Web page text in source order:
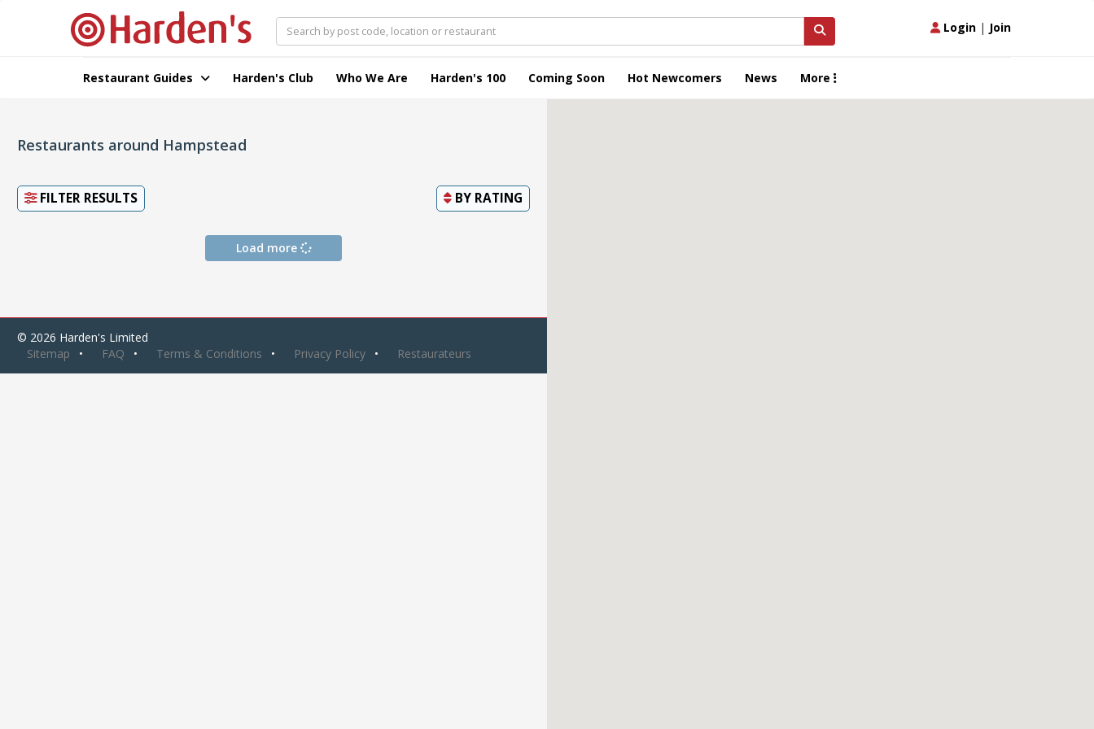
Login | Join
Restaurant Guides Harden's Club Who We Are Harden's 100 Coming Soon Hot Newcomers News More
Restaurants around Hampstead
FILTER RESULTS BY RATING
Load more
© 2026 Harden's Limited
Sitemap
FAQ Terms & Conditions Privacy Policy Restaurateurs